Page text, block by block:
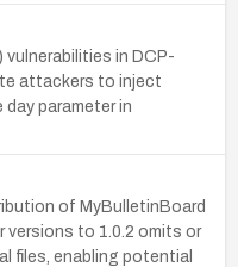
in DCP-
attackers to inject
day parameter in
of MyBulletinBoard
versions to 1.0.2 omits or
files, enabling potential